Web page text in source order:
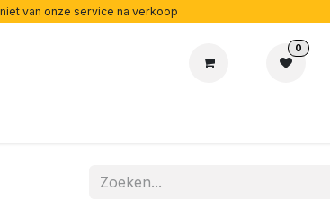
van onze service na verkoop
0